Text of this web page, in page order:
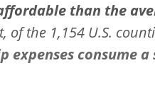
than the
of the 1,154 U.S.
expenses consume